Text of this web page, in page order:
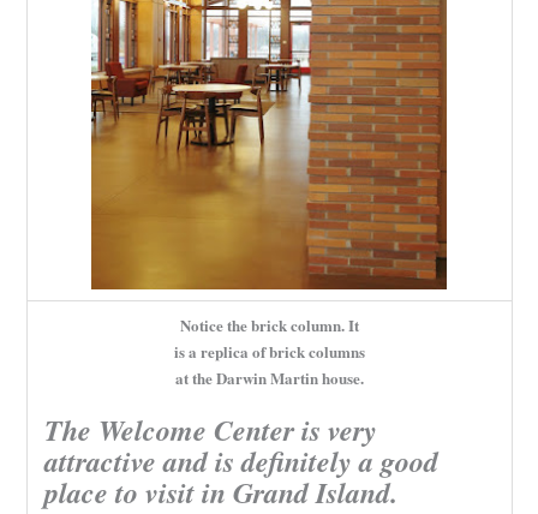
Notice the brick column. It
is a replica of brick columns
at the Darwin Martin house.
The Welcome Center is very
attractive and is definitely a good
place to visit in Grand Island.